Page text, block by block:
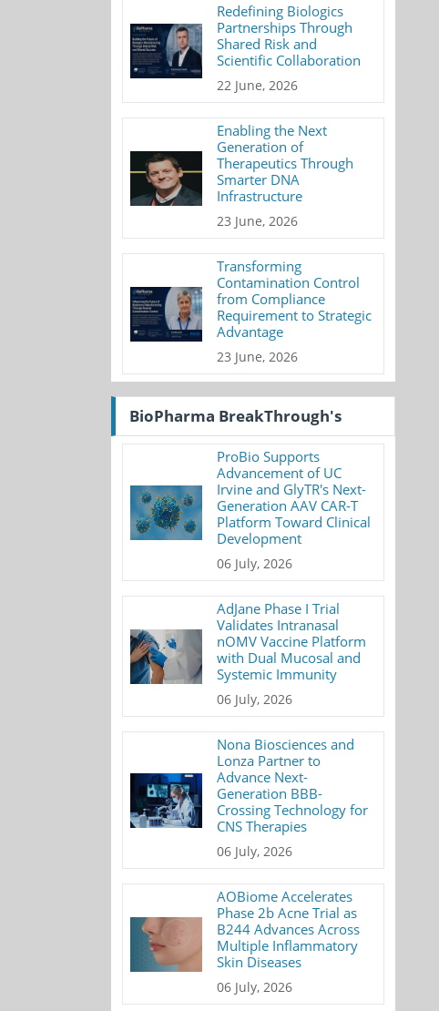
Redefining Biologics
Partnerships Through
Shared Risk and
Scientific Collaboration
22 June, 2026
Enabling the Next
Generation of
Therapeutics Through
Smarter DNA
Infrastructure
23 June, 2026
Transforming
Contamination Control
from Compliance
Requirement to Strategic
Advantage
23 June, 2026
BioPharma BreakThrough's
ProBio Supports
Advancement of UC
Irvine and GlyTR's Next-
Generation AAV CAR-T
Platform Toward Clinical
Development
06 July, 2026
AdJane Phase I Trial
Validates Intranasal
nOMV Vaccine Platform
with Dual Mucosal and
Systemic Immunity
06 July, 2026
Nona Biosciences and
Lonza Partner to
Advance Next-
Generation BBB-
Crossing Technology for
CNS Therapies
06 July, 2026
AOBiome Accelerates
Phase 2b Acne Trial as
B244 Advances Across
Multiple Inflammatory
Skin Diseases
06 July, 2026